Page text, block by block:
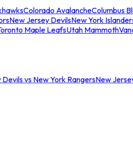
Colorado AvalancheColumbus
New Jersey DevilsNew York
Maple LeafsUtah Mammoth
vs New York RangersNew